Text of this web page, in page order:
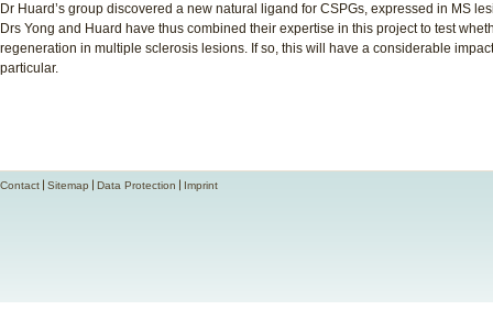
Dr Huard’s group discovered a new natural ligand for CSPGs, expressed in MS
Drs Yong and Huard have thus combined their expertise in this project to test
regeneration in multiple sclerosis lesions. If so, this will have a considerable
particular.
Contact Sitemap Data Protection Imprint